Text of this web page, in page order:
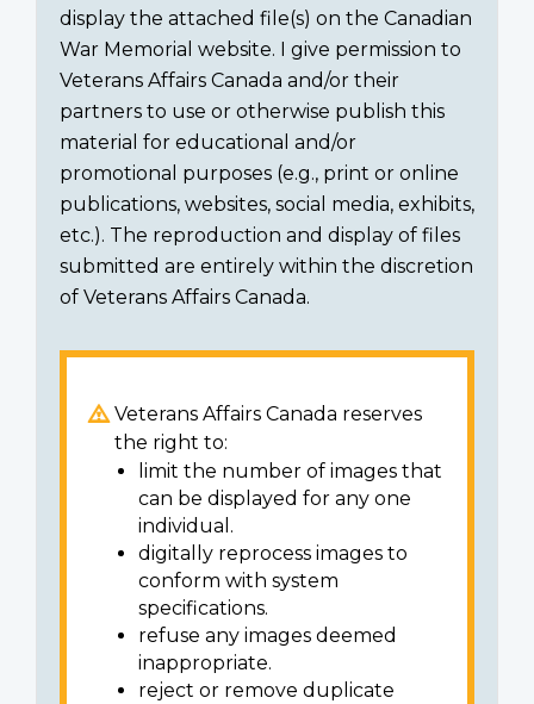
display the attached file(s) on the Canadian
War Memorial website. I give permission to
Veterans Affairs Canada and/or their
partners to use or otherwise publish this
material for educational and/or
promotional purposes (e.g., print or online
publications, websites, social media, exhibits,
etc.). The reproduction and display of files
submitted are entirely within the discretion
of Veterans Affairs Canada.
Veterans Affairs Canada reserves
the right to:
limit the number of images that
can be displayed for any one
individual.
digitally reprocess images to
conform with system
specifications.
refuse any images deemed
inappropriate.
reject or remove duplicate